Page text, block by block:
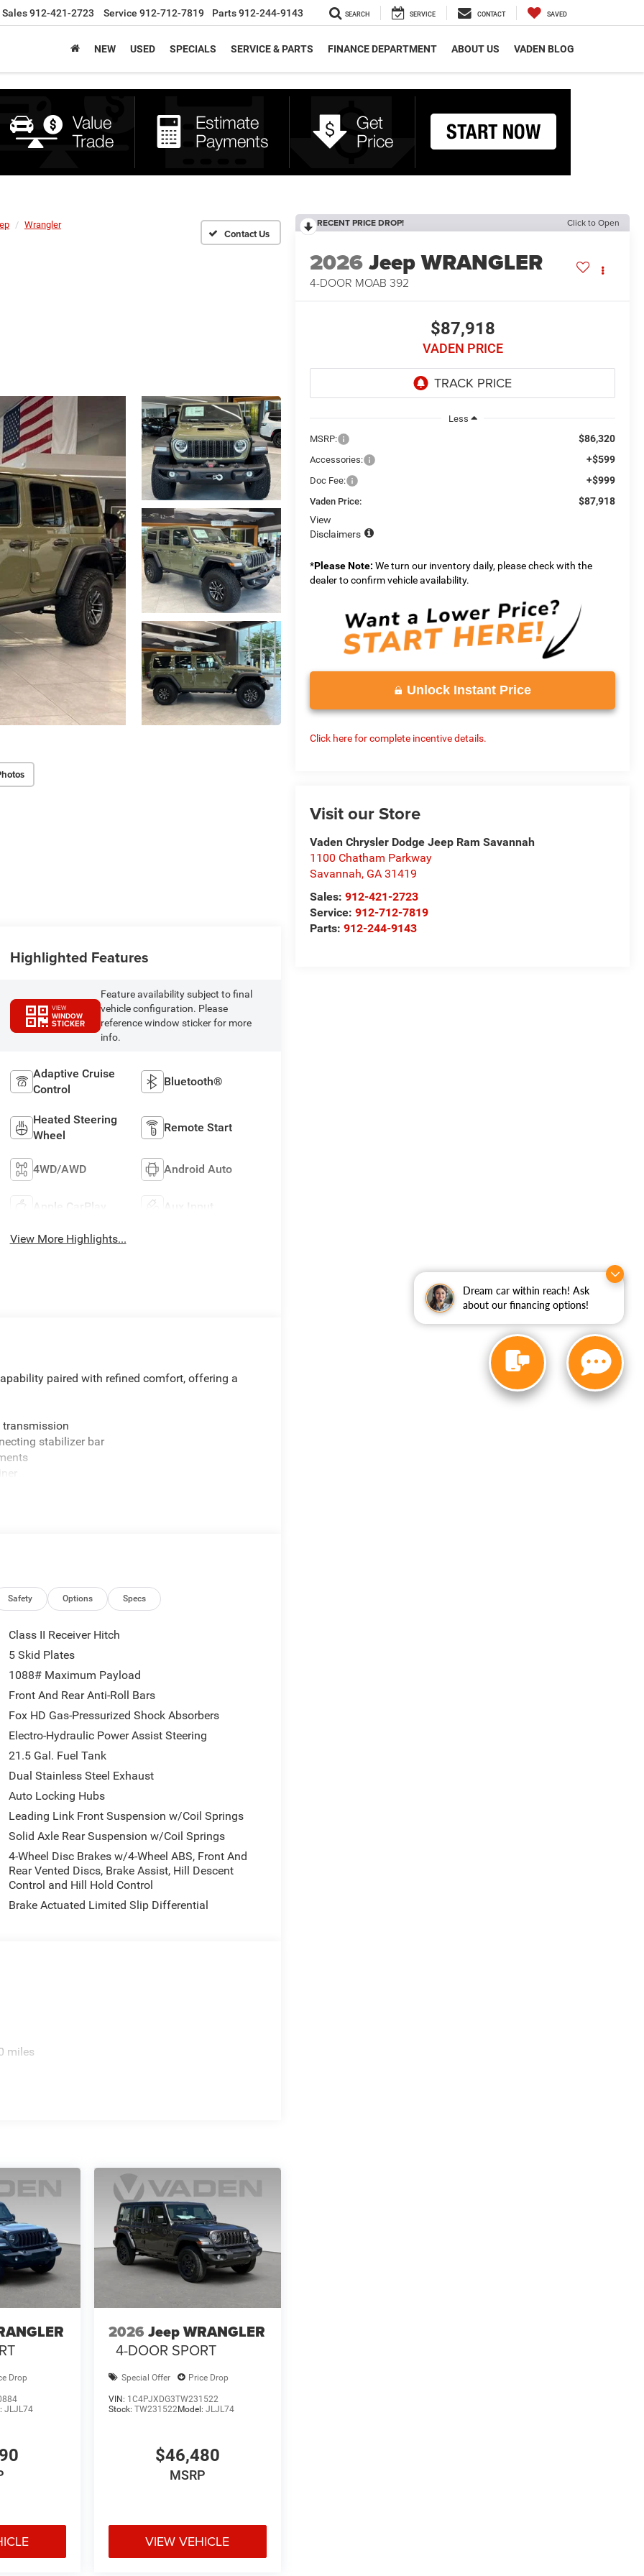
Dream car within reach! Ask
about our financing options!
Sales912-421-2723 Service 912-712-7819 Parts912-244-9143 SEARCH SERVICE CONTACT SAVED
NEW USED SPECIALS SERVICE & PARTS FINANCE DEPARTMENT ABOUT US VADEN BLOG
Wrangler
RECENT PRICE DROP! Click to Open
2026Jeep WRANGLER
4-DOOR MOAB 392
$87,918
VADEN PRICE
Less
MSRP:
$86,320
Accessories: +$599
Doc Fee: +$999
Vaden Price:
$87,918
View
Disclaimers
*Please Note: We turn our inventory daily, please check with the
dealer to confirm vehicle availability.
Unlock Instant Price
Click here for complete incentive details.
Visit our Store
Vaden Chrysler Dodge Jeep Ram Savannah
1100 Chatham Parkway
Savannah, GA 31419
Sales:912-421-2723
Service:912-712-7819
Parts:912-244-9143
Highlighted Features
VIEW
WINDOW
STICKER
Feature availability subject to final
vehicle configuration. Please
reference window sticker for more
info.
Adaptive Cruise
Control
Bluetooth®
Heated Steering
Wheel
Remote Start
4WD/AWD Android Auto
Apple CarPlay Aux Input
View More Highlights...
paired with refined comfort, offering a
transmission
stabilizer bar
feel genuinely responsive whether
8-speed automatic provides smooth gear
locking front axle, you have the tools to
and sepia accents throughout. The power-
while the heated steering wheel adds
headliner, combined with the removable rear
in how you experience the outdoors.
as your central hub for navigation,
Auto integration keep your smartphone
your audio options considerably. The 9-speaker
presence and comprehensive feature set
capability aligns with your driving needs.
Safety Options Specs
Class II Receiver Hitch
5 Skid Plates
1088# Maximum Payload
Front And Rear Anti-Roll Bars
Fox HD Gas-Pressurized Shock Absorbers
Electro-Hydraulic Power Assist Steering
21.5 Gal. Fuel Tank
Dual Stainless Steel Exhaust
Auto Locking Hubs
Leading Link Front Suspension w/Coil Springs
Solid Axle Rear Suspension w/Coil Springs
4-Wheel Disc Brakes w/4-Wheel ABS, Front And
Rear Vented Discs, Brake Assist, Hill Descent
Control and Hill Hold Control
Brake Actuated Limited Slip Differential
miles
Drop
JLJL74
2026 Jeep WRANGLER
4-DOOR SPORT
Special Offer Price Drop
VIN: 1C4PJXDG3TW231522
Stock: TW231522Model: JLJL74
$46,480
MSRP
VIEW VEHICLE